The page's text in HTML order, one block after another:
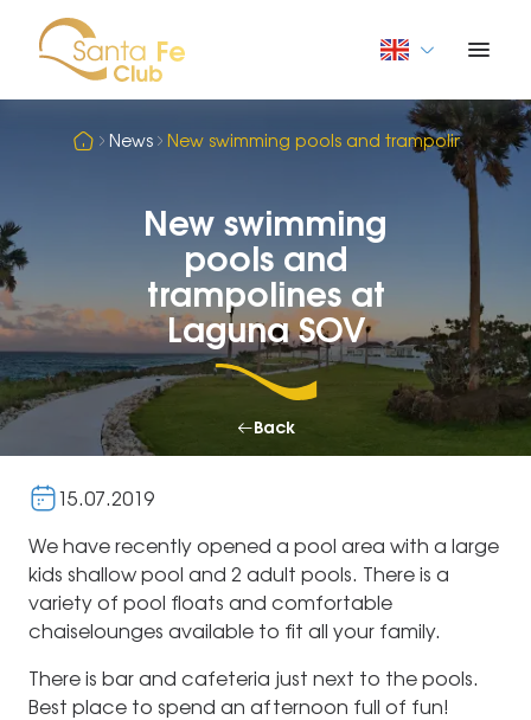
News New swimming pools and trampolines at
New swimming
pools and
trampolines at
Laguna SOV
Back
15.07.2019
We have recently opened a pool area with a large
kids shallow pool and 2 adult pools. There is a
variety of pool floats and comfortable
chaiselounges available to fit all your family.
There is bar and cafeteria just next to the pools.
Best place to spend an afternoon full of fun!